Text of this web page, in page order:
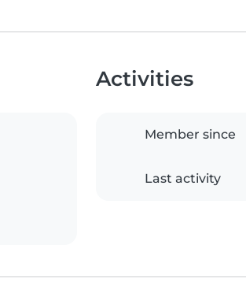
Activities
Member since
Last activity